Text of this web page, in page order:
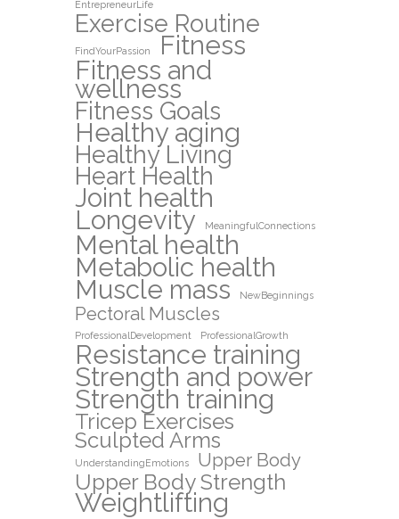
EntrepreneurLife
Exercise Routine
FindYourPassion
Fitness
Fitness and
wellness
Fitness Goals
Healthy aging
Healthy Living
Heart Health
Joint health
Longevity MeaningfulConnections
Mental health
Metabolic health
Muscle mass NewBeginnings
Pectoral Muscles
ProfessionalDevelopment ProfessionalGrowth
Resistance training
Strength and power
Strength training
Tricep Exercises
Sculpted Arms
UnderstandingEmotions Upper Body
Upper Body Strength
Weightlifting